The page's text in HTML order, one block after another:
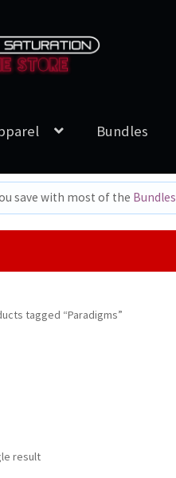
Bundles
save with most of the Bundles
tagged “Paradigms”
result